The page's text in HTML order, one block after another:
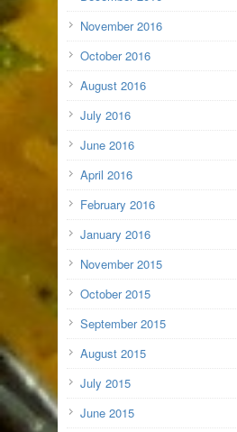
November 2016
October 2016
August 2016
July 2016
June 2016
April 2016
February 2016
January 2016
November 2015
October 2015
September 2015
August 2015
July 2015
June 2015